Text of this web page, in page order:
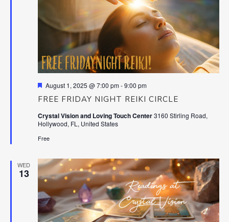
FREE FRIDAY NIGHT REIKI CIRCLE
Featured
August 1, 2025 @ 7:00 pm-9:00 pm
Crystal Vision and Loving Touch Center3160 Stirling Road,
Hollywood, FL, United States
Free
WED
13